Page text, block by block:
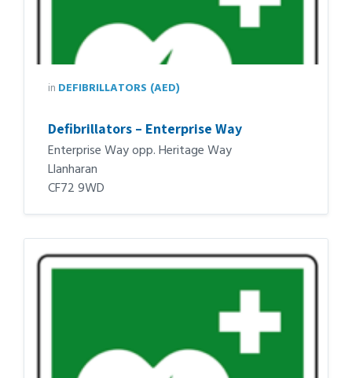
in DEFIBRILLATORS (AED)
Defibrillators – Enterprise Way
Enterprise Way opp. Heritage Way
Llanharan
CF72 9WD